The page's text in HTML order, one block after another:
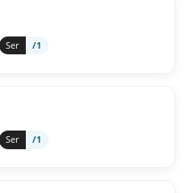
Ser /1
Ser /1